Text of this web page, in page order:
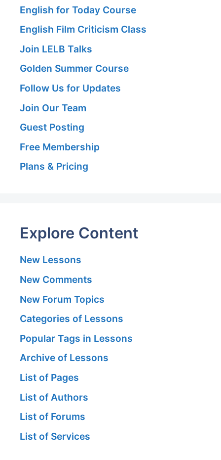
English for Today Course
English Film Criticism Class
Join LELB Talks
Golden Summer Course
Follow Us for Updates
Join Our Team
Guest Posting
Free Membership
Plans & Pricing
Explore Content
New Lessons
New Comments
New Forum Topics
Categories of Lessons
Popular Tags in Lessons
Archive of Lessons
List of Pages
List of Authors
List of Forums
List of Services